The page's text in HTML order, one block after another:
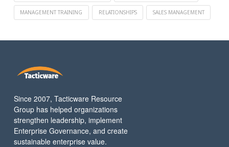
MANAGEMENT TRAINING RELATIONSHIPS SALES MANAGEMENT
Since 2007, Tacticware Resource
Group has helped organizations
strengthen leadership, implement
Enterprise Governance, and create
sustainable enterprise value.